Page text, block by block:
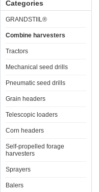
Categories
GRANDSTIIL®
Combine harvesters
Tractors
Mechanical seed drills
Pneumatic seed drills
Grain headers
Telescopic loaders
Corn headers
Self-propelled forage
harvesters
Sprayers
Balers